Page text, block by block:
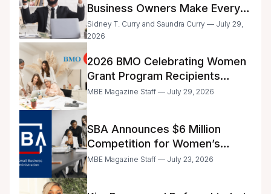
Business Owners Make Every
Day
Sidney T. Curry and Saundra Curry — July 29,
2026
2026 BMO Celebrating Women
Grant Program Recipients
Announced
MBE Magazine Staff — July 29, 2026
SBA Announces $6 Million
Competition for Women’s
Business Center Modernization
MBE Magazine Staff — July 23, 2026